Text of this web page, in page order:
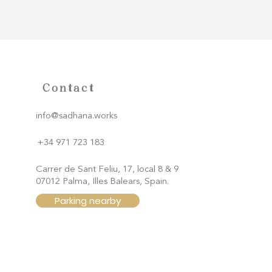
Contact
info@sadhana.works
+34 971 723 183
Carrer de Sant Feliu, 17, local 8 & 9
07012 Palma, Illes Balears, Spain.
Parking nearby